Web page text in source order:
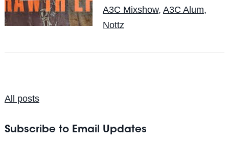
A3C Mixshow, A3C Alum,
Nottz
All posts
Subscribe to Email Updates